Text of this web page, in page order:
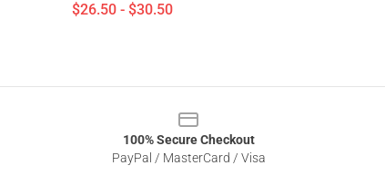
$26.50 - $30.50
100% Secure Checkout
PayPal / MasterCard / Visa